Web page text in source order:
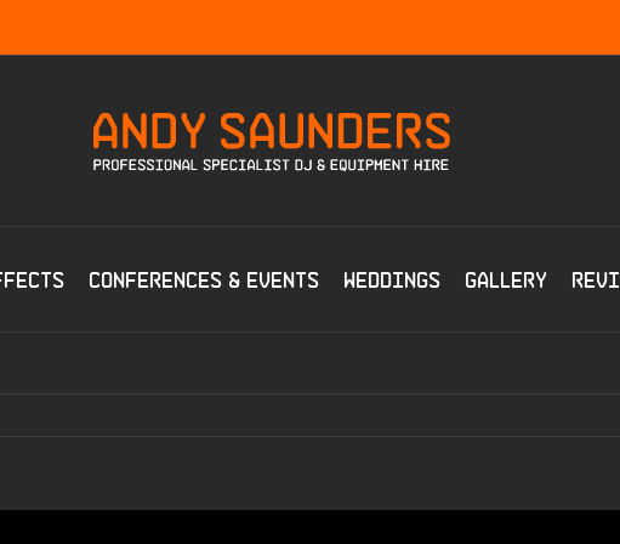
Conferences & Events Weddings Gallery